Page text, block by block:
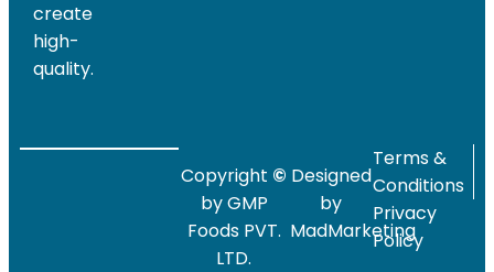
create
high-
quality.
Copyright ©
by GMP
Foods PVT.
LTD.
Designed
by
MadMarketing
Terms &
Conditions
Privacy
Policy